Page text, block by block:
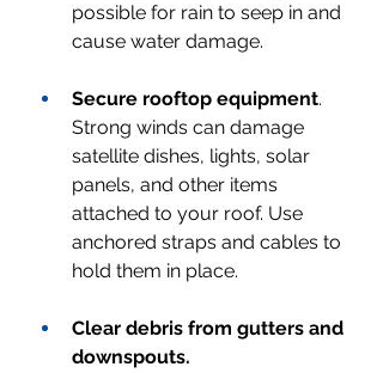
possible for rain to seep in and
cause water damage.
Secure rooftop equipment.
Strong winds can damage
satellite dishes, lights, solar
panels, and other items
attached to your roof. Use
anchored straps and cables to
hold them in place.
Clear debris from gutters and
downspouts.